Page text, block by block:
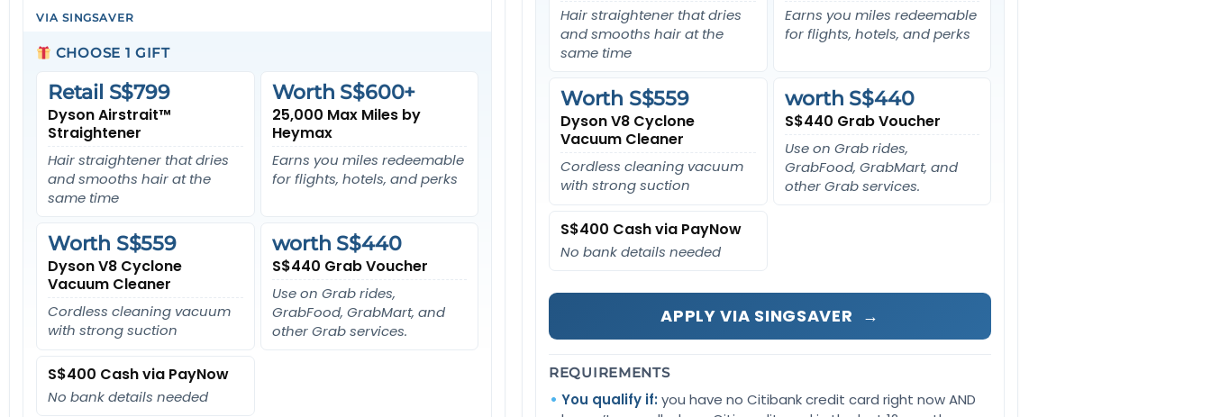
VIA SINGSAVER
CHOOSE 1 GIFT
Dyson Airstrait™
Straightener
Retail S$799
Hair straightener that dries
and smooths hair at the
same time
25,000 Max Miles by
Heymax
Worth S$600+
Earns you miles redeemable
for flights, hotels, and perks
Dyson V8 Cyclone
Vacuum Cleaner
Worth S$559
Cordless cleaning vacuum
with strong suction
S$440 Grab Voucher
worth S$440
Use on Grab rides,
GrabFood, GrabMart, and
other Grab services.
S$400 Cash via PayNow
No bank details needed
Hair straightener that dries
and smooths hair at the
same time
Earns you miles redeemable
for flights, hotels, and perks
Dyson V8 Cyclone
Vacuum Cleaner
Worth S$559
Cordless cleaning vacuum
with strong suction
S$440 Grab Voucher
worth S$440
Use on Grab rides,
GrabFood, GrabMart, and
other Grab services.
S$400 Cash via PayNow
No bank details needed
APPLY VIA SINGSAVER →
REQUIREMENTS
You qualify if:you have no Citibank credit card right now AND